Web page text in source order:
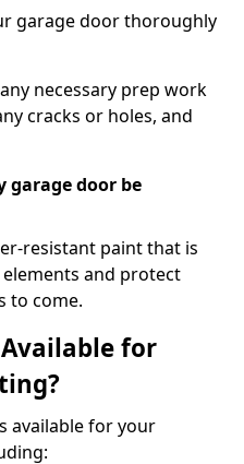
garage door thoroughly
necessary prep work
cracks or holes, and
garage door be
resistant paint that is
and protect
to come.
for
available for your